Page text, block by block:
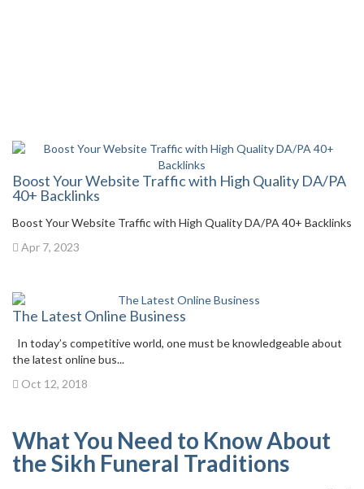
Boost Your Website Traffic with High Quality DA/PA
40+ Backlinks
Boost Your Website Traffic with High Quality DA/PA 40+ Backlinks
Apr 7, 2023
The Latest Online Business
In today’s competitive world, one must be knowledgeable about
the latest online bus...
Oct 12, 2018
What You Need to Know About
the Sikh Funeral Traditions